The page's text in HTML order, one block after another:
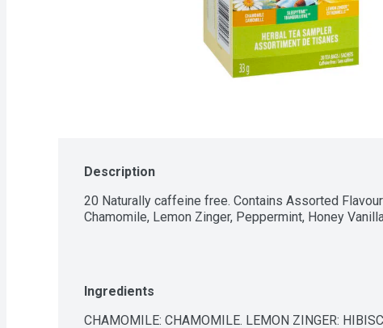
Description
20 Naturally caffeine free. Contains Assorted
Chamomile, Lemon Zinger, Peppermint, Honey
Ingredients
CHAMOMILE: CHAMOMILE. LEMON ZINGER: